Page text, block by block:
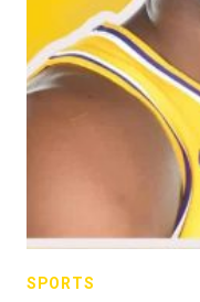
SPORTS